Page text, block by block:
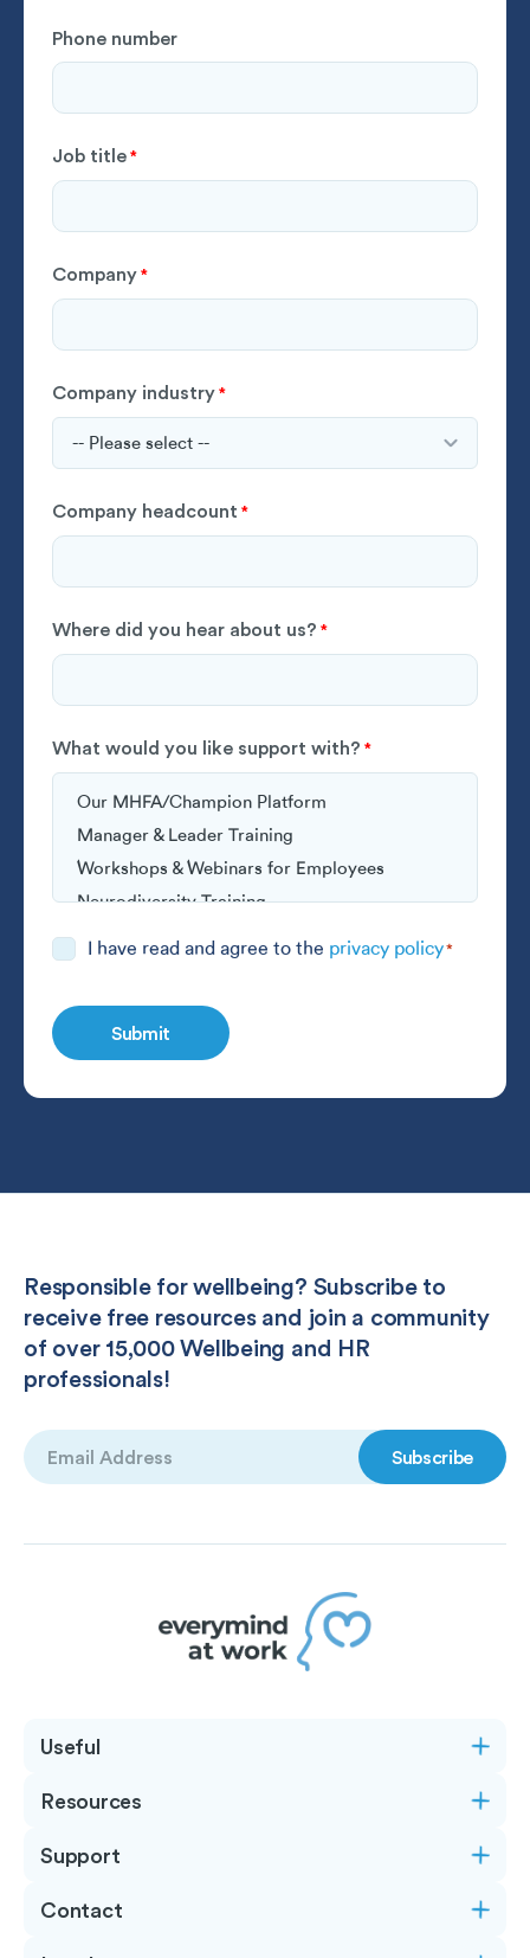
Phone number
Job title *
Company *
Company industry *
Company headcount *
Where did you hear about us? *
What would you like support with? *
Consent I have read and agree to the privacy policy*
Responsible for wellbeing? Subscribe to
receive free resources and join a community
of over 15,000 Wellbeing and HR
professionals!
Email
(Required)
Useful
Resources
Support
Contact